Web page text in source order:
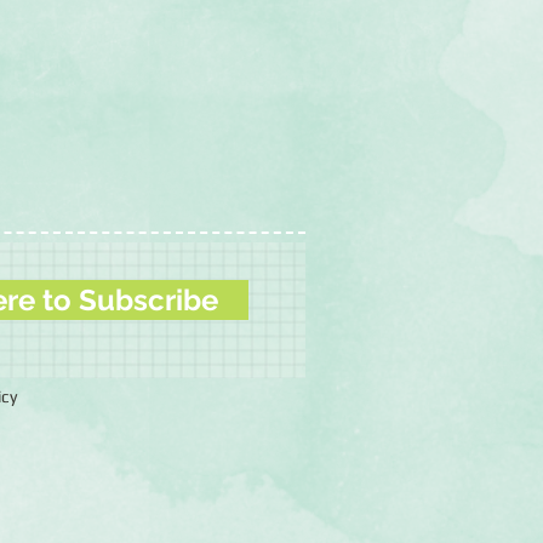
to Subscribe